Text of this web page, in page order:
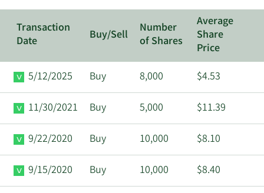
Transaction
Date
Buy/Sell
Number
of Shares
Average
Share
Price
5/12/2025
Buy 8,000 $4.53
11/30/2021 Buy 5,000 $11.39
9/22/2020 Buy 10,000 $8.10
9/15/2020 Buy 10,000 $8.40